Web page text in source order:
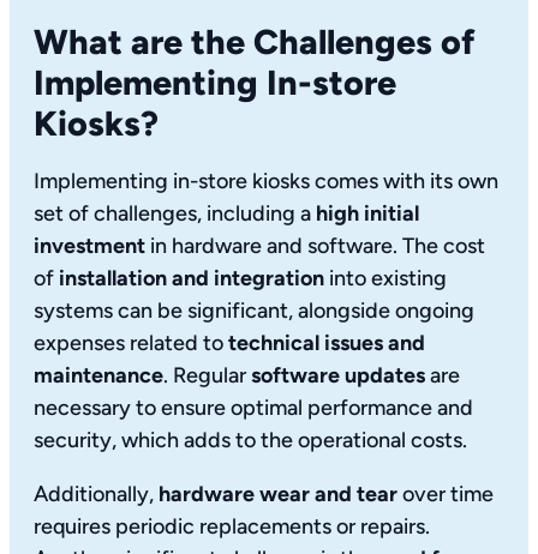
What are the Challenges of
Implementing In-store
Kiosks?
Implementing in-store kiosks comes with its own
set of challenges, including a high initial
investment in hardware and software. The cost
of installation and integration into existing
systems can be significant, alongside ongoing
expenses related totechnical issues and
maintenance. Regularsoftware updatesare
necessary to ensure optimal performance and
security, which adds to the operational costs.
Additionally, hardware wear and tearover time
requires periodic replacements or repairs.